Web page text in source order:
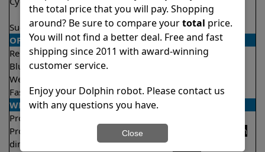
2 hours
2 hours
Suction rate
4000 gph
4000 gph
OPERATION/CONTROL
Remote control
✔Yes ✔Yes
Bluetooth/WIFI
Both
Weekly timer
Fast clean mode ✔Yes ✔Yes
WEIGHT/SIZE
Product weight
Product
dimensions
11.6x15.7x17.8 in 11.4x15.8x17.5 in
the total price that you will pay. Shopping
around? Be sure to compare yourtotal price.
You will not find a better deal. Free and fast
shipping since 2011 with award-winning
customer service.
Enjoy your Dolphin robot. Please contact us
with any questions you have.
Close